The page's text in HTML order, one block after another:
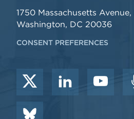
1750 Massachusetts
Washington, DC 20036
CONSENT PREFERENCES